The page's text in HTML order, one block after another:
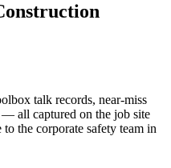
talk records, near-miss
all captured on the job site
the corporate safety team in